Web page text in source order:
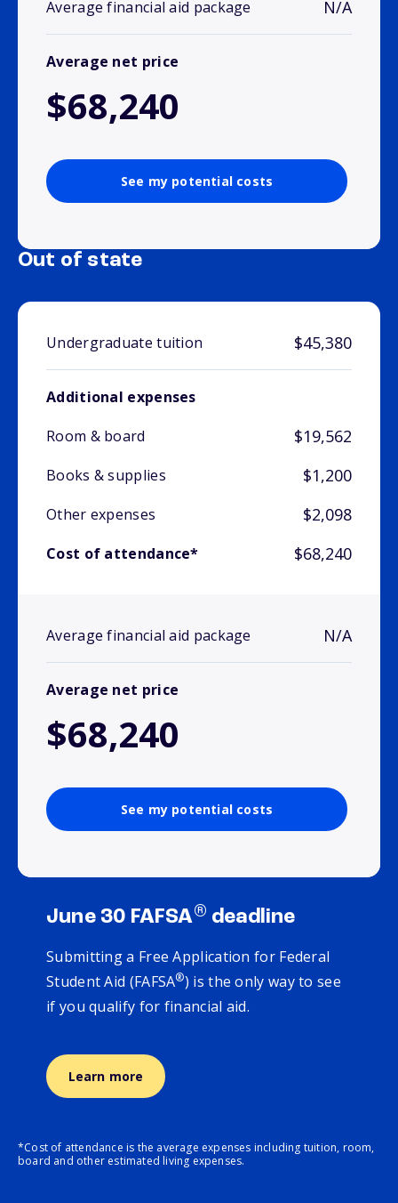
Average financial aid package N/A
Average net price
$68,240
See my potential costs
Out of state
Undergraduate tuition $45,380
Additional expenses
Room & board
$19,562
Books & supplies $1,200
Other expenses $2,098
Cost of attendance* $68,240
Average financial aid package N/A
Average net price
$68,240
See my potential costs
June 30 FAFSA® deadline
Submitting a Free Application for Federal
Student Aid (FAFSA®) is the only way to see
if you qualify for financial aid.
Learn more
*Cost of attendance is the average expenses including tuition, room,
board and other estimated living expenses.